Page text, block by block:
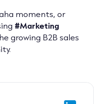
moments, or
#Marketing
growing B2B sales